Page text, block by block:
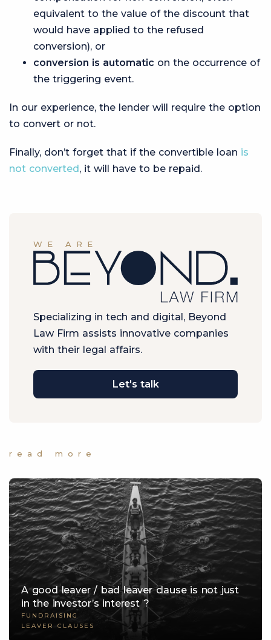
equivalent to the value of the discount that
would have applied to the refused
conversion), or
conversion is automatic on the occurrence of
the triggering event.
In our experience, the lender will require the option
to convert or not.
Finally, don’t forget that if the convertible loan is
not converted, it will have to be repaid.
WE ARE
Specializing in tech and digital, Beyond
Law Firm assists innovative companies
with their legal affairs.
Let's talk
read more
A good leaver / bad leaver clause is not just
in the investor’s interest ?
FUNDRAISING
LEAVER CLAUSES